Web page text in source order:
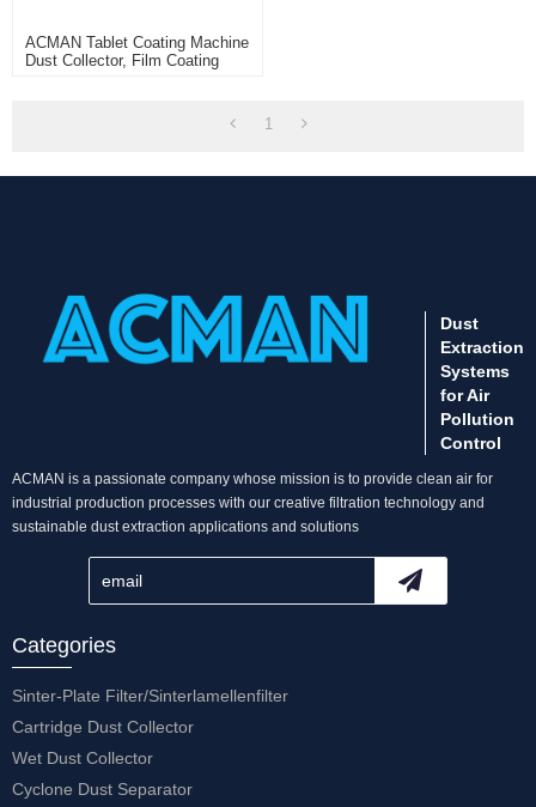
ACMAN Tablet Coating Machine
Dust Collector, Film Coating
1
Dust
Extraction
Systems
for Air
Pollution
Control
ACMAN is a passionate company whose mission is to provide clean air for
industrial production processes with our creative filtration technology and
sustainable dust extraction applications and solutions
Categories
Sinter-Plate Filter/Sinterlamellenfilter
Cartridge Dust Collector
Wet Dust Collector
Cyclone Dust Separator